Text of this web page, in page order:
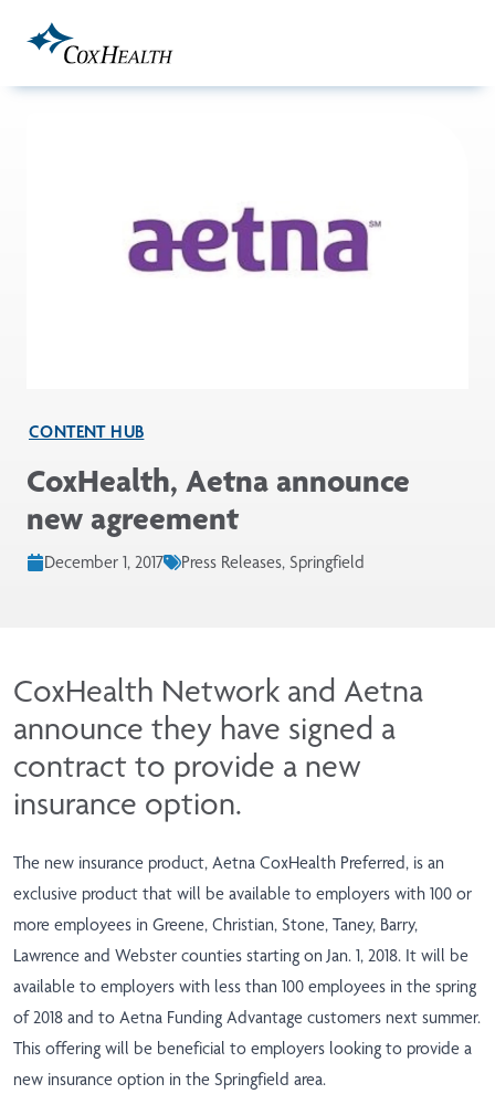
CONTENT HUB
CoxHealth, Aetna announce
new agreement
December 1, 2017 Press Releases, Springfield
CoxHealth Network and Aetna
announce they have signed a
contract to provide a new
insurance option.
The new insurance product, Aetna CoxHealth Preferred, is an
exclusive product that will be available to employers with 100 or
more employees in Greene, Christian, Stone, Taney, Barry,
Lawrence and Webster counties starting on Jan. 1, 2018. It will be
available to employers with less than 100 employees in the spring
of 2018 and to Aetna Funding Advantage customers next summer.
This offering will be beneficial to employers looking to provide a
new insurance option in the Springfield area.